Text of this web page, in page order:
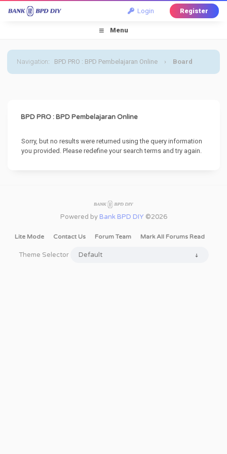
Login Register
Menu
Navigation: BPD PRO : BPD Pembelajaran Online › Board
BPD PRO : BPD Pembelajaran Online
Sorry, but no results were returned using the query information
you provided. Please redefine your search terms and try again.
Powered by Bank BPD DIY ©2026
Lite Mode Contact Us Forum Team Mark All Forums Read
Theme Selector